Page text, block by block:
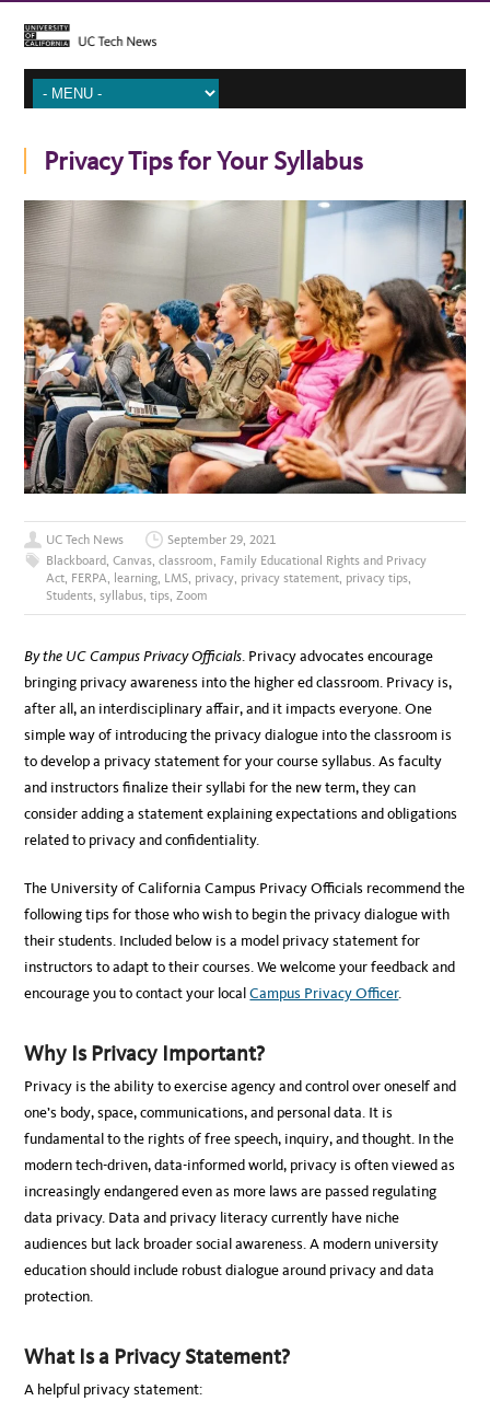
Privacy Tips for Your Syllabus
UC Tech News
September 29, 2021
Blackboard,Canvas,classroom, Family Educational Rights and Privacy
Act, FERPA, learning, LMS, privacy, privacy statement, privacy tips,
Students,syllabus,tips,Zoom
By the UC Campus Privacy Officials. Privacy advocates encourage
bringing privacy awareness into the higher ed classroom. Privacy is,
after all, an interdisciplinary affair, and it impacts everyone. One
simple way of introducing the privacy dialogue into the classroom is
to develop a privacy statement for your course syllabus. As faculty
and instructors finalize their syllabi for the new term, they can
consider adding a statement explaining expectations and obligations
related to privacy and confidentiality.
The University of California Campus Privacy Officials recommend the
following tips for those who wish to begin the privacy dialogue with
their students. Included below is a model privacy statement for
instructors to adapt to their courses. We welcome your feedback and
encourage you to contact your localCampus Privacy Officer.
Why Is Privacy Important?
Privacy is the ability to exercise agency and control over oneself and
one’s body, space, communications, and personal data. It is
fundamental to the rights of free speech, inquiry, and thought. In the
modern tech-driven, data-informed world, privacy is often viewed as
increasingly endangered even as more laws are passed regulating
data privacy. Data and privacy literacy currently have niche
audiences but lack broader social awareness. A modern university
education should include robust dialogue around privacy and data
protection.
What Is a Privacy Statement?
A helpful privacy statement: